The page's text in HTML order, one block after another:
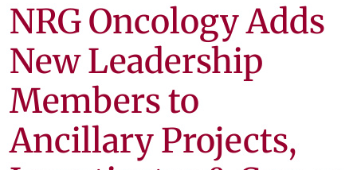
NRG Oncology Adds
New Leadership
Members to
Ancillary Projects,